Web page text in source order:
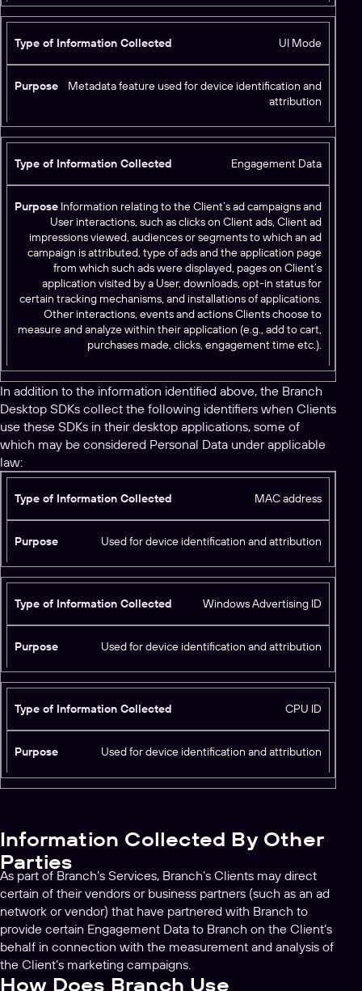
UI Mode
Metadata feature used for device identification and
attribution
Engagement Data
Information relating to the Client’s ad campaigns and
User interactions, such as clicks on Client ads, Client ad
impressions viewed, audiences or segments to which an ad
campaign is attributed, type of ads and the application page
from which such ads were displayed, pages on Client’s
application visited by a User, downloads, opt-in status for
certain tracking mechanisms, and installations of applications.
Other interactions, events and actions Clients choose to
measure and analyze within their application (e.g., add to cart,
purchases made, clicks, engagement time etc.).
In addition to the information identified above, the Branch
Desktop SDKs collect the following identifiers when Clients
use these SDKs in their desktop applications, some of
which may be considered Personal Data under applicable
law:
T
y
p
o
f
I
n
f
r
m
a
ti
o
C
e
t
e
d
P
r
e
MAC address
Used for device identification and attribution
Windows Advertising ID
Used for device identification and attribution
CPU ID
Used for device identification and attribution
Information Collected By Other
Parties
As part of Branch’s Services, Branch’s Clients may direct
certain of their vendors or business partners (such as an ad
network or vendor) that have partnered with Branch to
provide certain Engagement Data to Branch on the Client’s
behalf in connection with the measurement and analysis of
the Client’s marketing campaigns.
How Does Branch Use